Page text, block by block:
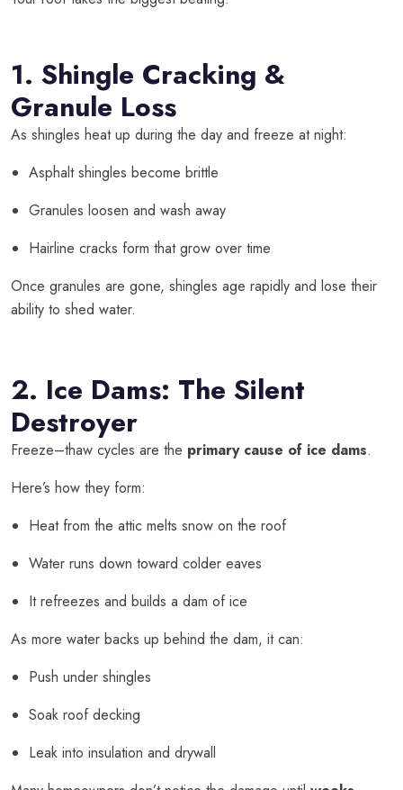
1. Shingle Cracking &
Granule Loss
As shingles heat up during the day and freeze at night:
Asphalt shingles become brittle
Granules loosen and wash away
Hairline cracks form that grow over time
Once granules are gone, shingles age rapidly and lose their
ability to shed water.
2. Ice Dams: The Silent
Destroyer
Freeze–thaw cycles are the primary cause of ice dams.
Here’s how they form:
Heat from the attic melts snow on the roof
Water runs down toward colder eaves
It refreezes and builds a dam of ice
As more water backs up behind the dam, it can:
Push under shingles
Soak roof decking
Leak into insulation and drywall